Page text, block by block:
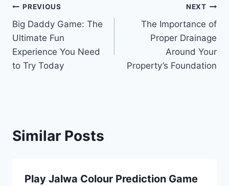
Post
navigation
PREVIOUS
Big Daddy Game: The
Ultimate Fun
Experience You Need
to Try Today
NEXT
The Importance of
Proper Drainage
Around Your
Property’s Foundation
Similar Posts
Play Jalwa Colour Prediction Game